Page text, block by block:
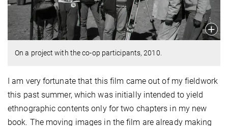
On a project with the co-op participants, 2010.
I am very fortunate that this film came out of my fieldwork
this past summer, which was initially intended to yield
ethnographic contents only for two chapters in my new
book. The moving images in the film are already making